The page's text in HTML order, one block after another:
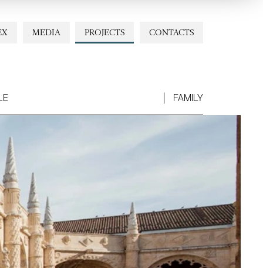
CONTACTS
PROJECTS
MEDIA
FAMILY